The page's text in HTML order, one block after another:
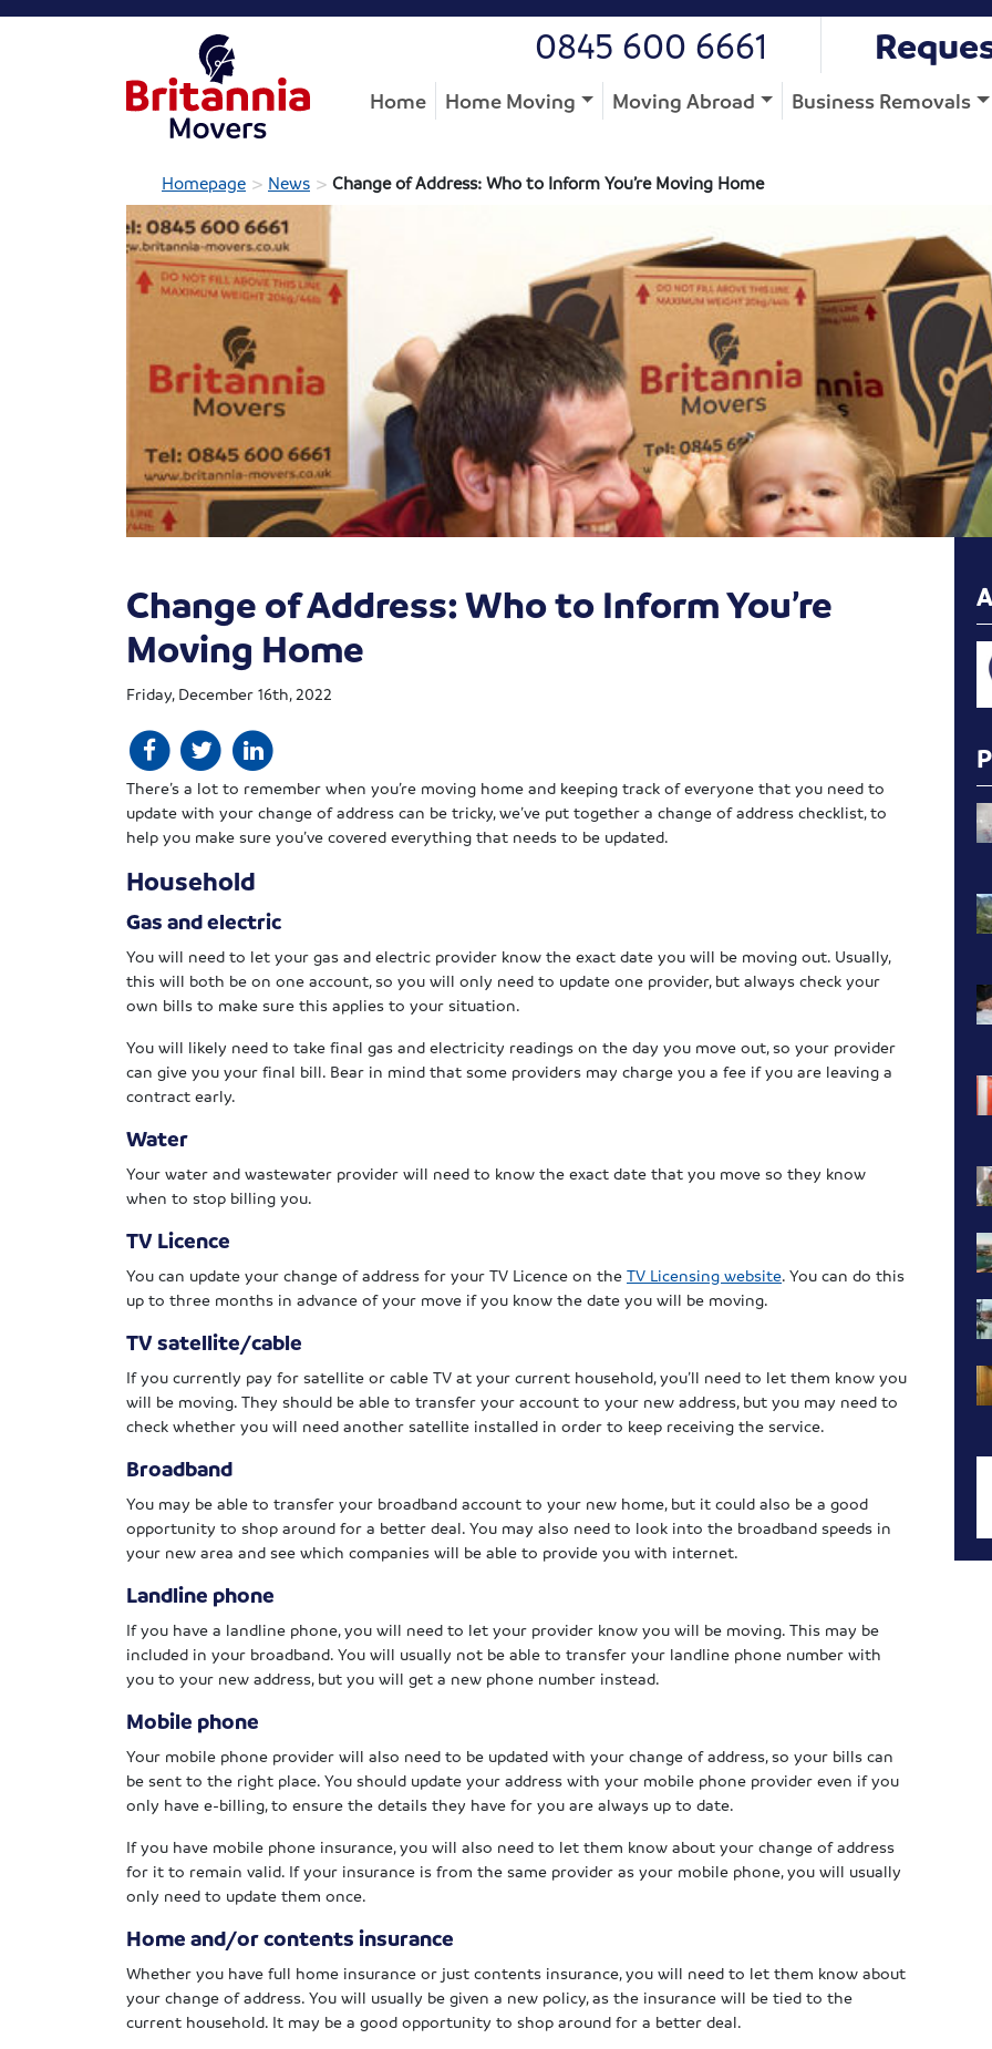
0845 600 6661
Home Home Moving Moving Abroad Business Removals
Homepage > News > Change of Address: Who to Inform You’re Moving Home
Change of Address: Who to Inform You’re
Moving Home
Friday, December 16th, 2022
There’s a lot to remember when you’re moving home and keeping track of everyone that you need to
update with your change of address can be tricky , we’ve put together a change of address checklist, to
help you make sure you’ve covered everything that needs to be updated.
Household
Gas and electric
You will need to let your gas and electric provider know the exact date you will be moving out. Usually,
this will both be on one account, so you will only need to update one provider, but always check your
own bills to make sure this applies to your situation.
You will likely need to take final gas and electricity readings on the day you move out, so your provider
can give you your final bill. Bear in mind that some providers may charge you a fee if you are leaving a
contract early.
Water
Your water and wastewater provider will need to know the exact date that you move so they know
when to stop billing you.
TV Licence
You can update your change of address for your TV Licence on the TV Licensing website . You can do this
up to three months in advance of your move if you know the date you will be moving.
TV satellite/cable
If you currently pay for satellite or cable TV at your current household, you’ll need to let them know you
will be moving. They should be able to transfer your account to your new address, but you may need to
check whether you will need another satellite installed in order to keep receiving the service.
Broadband
You may be able to transfer your broadband account to your new home, but it could also be a good
opportunity to shop around for a better deal. You may also need to look into the broadband speeds in
your new area and see which companies will be able to provide you with internet.
Landline phone
If you have a landline phone, you will need to let your provider know you will be moving. This may be
included in your broadband. You will usually not be able to transfer your landline phone number with
you to your new address, but you will get a new phone number instead.
Mobile phone
Your mobile phone provider will also need to be updated with your change of address, so your bills can
be sent to the right place. You should update your address with your mobile phone provider even if you
only have e-billing, to ensure the details they have for you are always up to date.
If you have mobile phone insurance, you will also need to let them know about your change of address
for it to remain valid. If your insurance is from the same provider as your mobile phone, you will usually
only need to update them once.
Home and/or contents insurance
Whether you have full home insurance or just contents insurance, you will need to let them know about
your change of address. You will usually be given a new policy, as the insurance will be tied to the
current household. It may be a good opportunity to shop around for a better deal.